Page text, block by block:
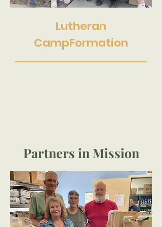
Lutheran
CampFormation
Partners in Mission